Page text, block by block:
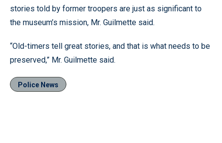
stories told by former troopers are just as significant to
the museum’s mission, Mr. Guilmette said.
“Old-timers tell great stories, and that is what needs to be
preserved,” Mr. Guilmette said.
Police News